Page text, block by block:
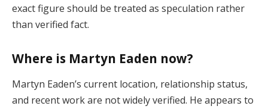
exact figure should be treated as speculation rather
than verified fact.
Where is Martyn Eaden now?
Martyn Eaden’s current location, relationship status,
and recent work are not widely verified. He appears to